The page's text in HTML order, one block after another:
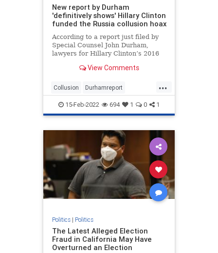
New report by Durham
'definitively shows' Hillary Clinton
funded the Russia collusion hoax
According to a report just filed by
Special Counsel John Durham,
lawyers for Hillary Clinton’s 2016
technology company to “infiltrate”
and the White House in order to
fabricate a narrativ
View Comments
...
Collusion Durhamreport
HilaryClintontreason Lockherup
news Trumpspiedon
15-Feb-2022 694 1 0 1
Politics| Politics
The Latest Alleged Election
Fraud in California May Have
Overturned an Election